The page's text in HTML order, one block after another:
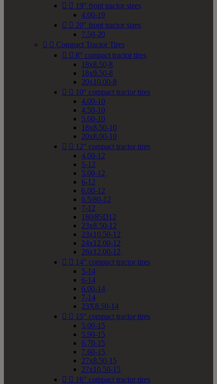
  19" front tractor sizes
4.00-19
  20" front tractor sizes
7.50-20
  Compact Tractor Tires
  8" compact tractor tires
18x8.50-8
18x9.50-8
20x10.00-8
  10" compact tractor tires
4.00-10
4.50-10
5.00-10
18x8.50-10
20x8.00-10
  12" compact tractor tires
4.00-12
5-12
5.00-12
6-12
6.00-12
6.5/80-12
7-12
180/85D12
23x8.50-12
23x10.50-12
24x12.00-12
26x12.00-12
  14" compact tractor tires
5-14
6-14
6.00-14
7-14
23X8.50-14
  15" compact tractor tires
5.00-15
5.90-15
6.70-15
7.60-15
27x8.50-15
27x10.50-15
  16" compact tractor tires